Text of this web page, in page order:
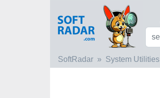
SoftRadar System Utilities